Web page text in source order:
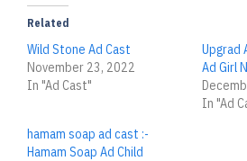
Related
Wild Stone Ad Cast
November 23, 2022
In "Ad Cast"
Upgrad
Ad Girl
In "Ad
hamam soap ad cast :-
Hamam Soap Ad Child